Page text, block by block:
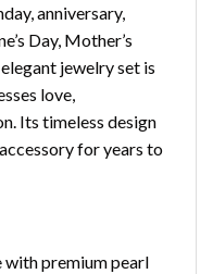
anniversary,
Day, Mother’s
jewelry set is
love,
Its timeless design
for years to
with premium pearl